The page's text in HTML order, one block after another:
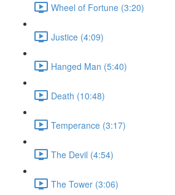
Wheel of Fortune (3:20)
Justice (4:09)
Hanged Man (5:40)
Death (10:48)
Temperance (3:17)
The Devil (4:54)
The Tower (3:06)